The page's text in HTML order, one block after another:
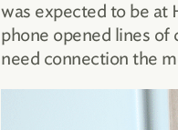
was expected to be at
phone opened lines of
need connection the